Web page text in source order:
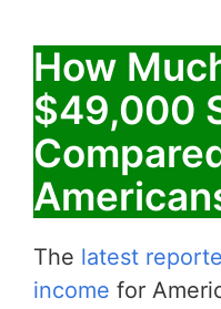
How
$49,000
The latest
income for